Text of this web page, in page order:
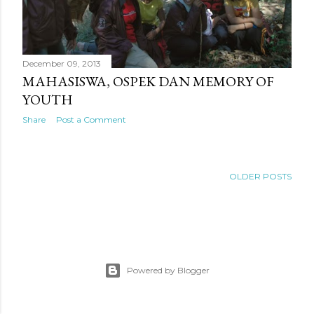
December 09, 2013
MAHASISWA, OSPEK DAN MEMORY OF
YOUTH
Share Post a Comment
OLDER POSTS
Powered by Blogger